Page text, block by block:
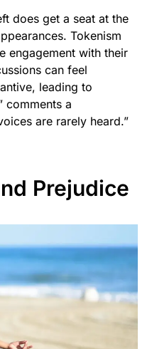
does get a seat at the
Tokenism
engagement with their
can feel
leading to
comments a
are rarely heard.”
Prejudice